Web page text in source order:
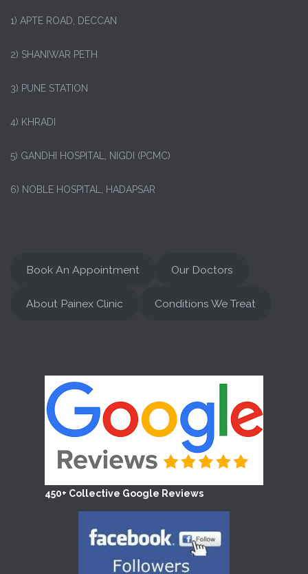
1) APTE ROAD, DECCAN
2) SHANIWAR PETH
3) PUNE STATION
4) KHRADI
5) GANDHI HOSPITAL, NIGDI (PCMC)
6) NOBLE HOSPITAL, HADAPSAR
Book An Appointment Our Doctors
About Painex Clinic Conditions We Treat
450+ Collective Google Reviews